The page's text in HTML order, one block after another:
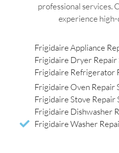
professional services.
experience
Frigidaire Appliance
Frigidaire Dryer Repair
Frigidaire Refrigerator
Frigidaire Oven Repair
Frigidaire Stove Repair
Frigidaire Dishwasher
Frigidaire Washer